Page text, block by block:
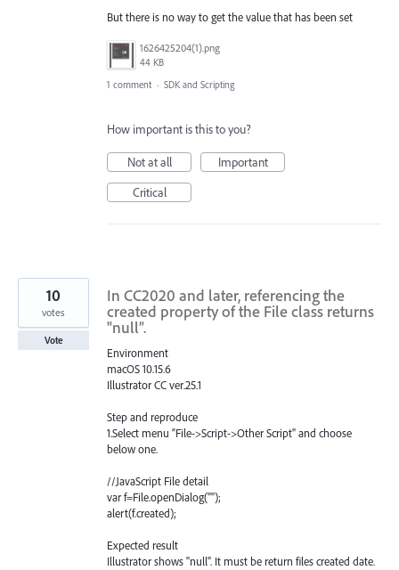
But there is no way to get the value that has been set
1626425204(1).png
44 KB
1 comment · SDK and Scripting
How important is this to you?
Not at all
Important
Critical
In CC2020 and later, referencing the
created property of the File class returns
"null”.
Environment
macOS 10.15.6
Illustrator CC ver.25.1
Step and reproduce
1.Select menu ”File->Script->Other Script" and choose
below one.
//JavaScript File detail
var f=File.openDialog("");
alert(f.created);
Expected result
Illustrator shows "null". It must be return files created date.
10
votes
Vote